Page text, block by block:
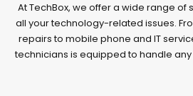
At TechBox, we offer a wide range of
all your technology-related issues.
repairs to mobile phone and IT
technicians is equipped to handle